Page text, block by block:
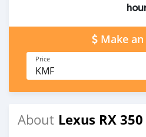
Make
Price
KMF
About Lexus RX 350